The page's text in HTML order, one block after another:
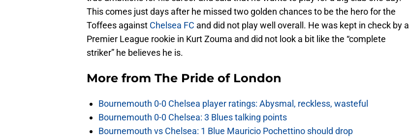
This comes just days after he missed two golden chances to be the hero for the
Toffees against Chelsea FC and did not play well overall. He was kept in check by a
Premier League rookie in Kurt Zouma and did not look a bit like the “complete
striker” he believes he is.
More from The Pride of London
Bournemouth 0-0 Chelsea player ratings: Abysmal, reckless, wasteful
Bournemouth 0-0 Chelsea: 3 Blues talking points
Bournemouth vs Chelsea: 1 Blue Mauricio Pochettino should drop